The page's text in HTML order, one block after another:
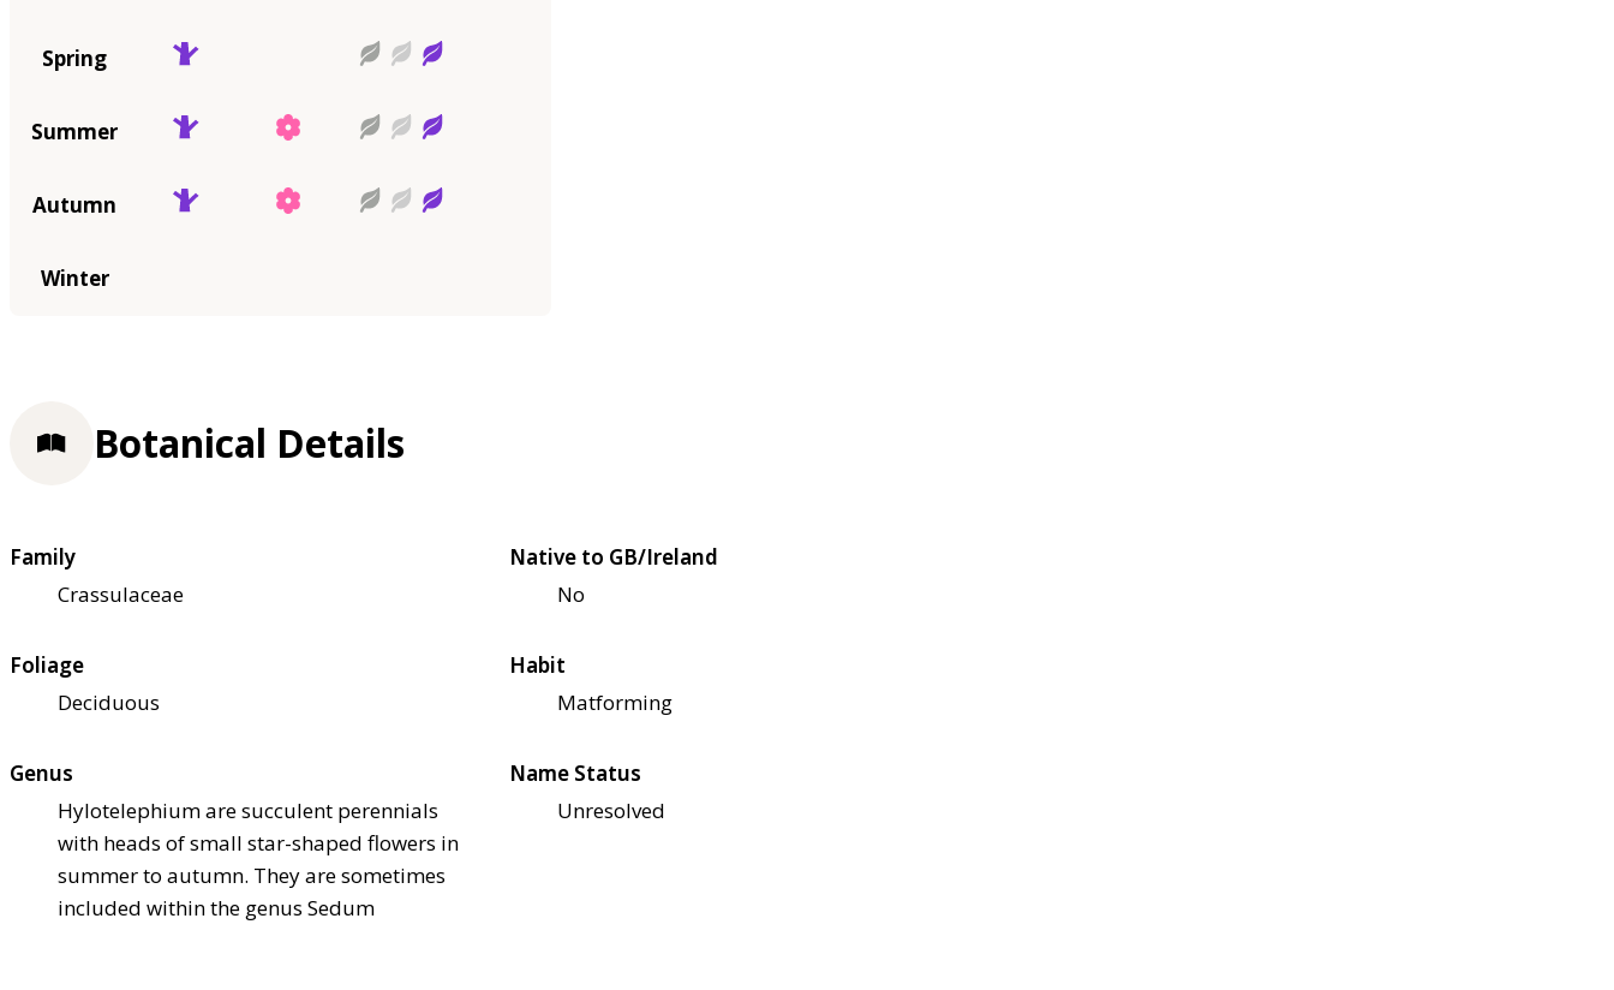
Spring
Summer
Autumn
Winter
Botanical Details
Family
Crassulaceae
Native to GB/Ireland
No
Foliage
Deciduous
Habit
Matforming
Genus
Hylotelephium are succulent perennials
with heads of small star-shaped flowers in
summer to autumn. They are sometimes
included within the genus Sedum
Name Status
Unresolved